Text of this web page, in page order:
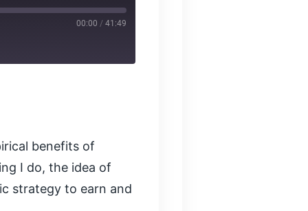
00:00 / 41:49
benefits of
I do, the idea of
strategy to earn and